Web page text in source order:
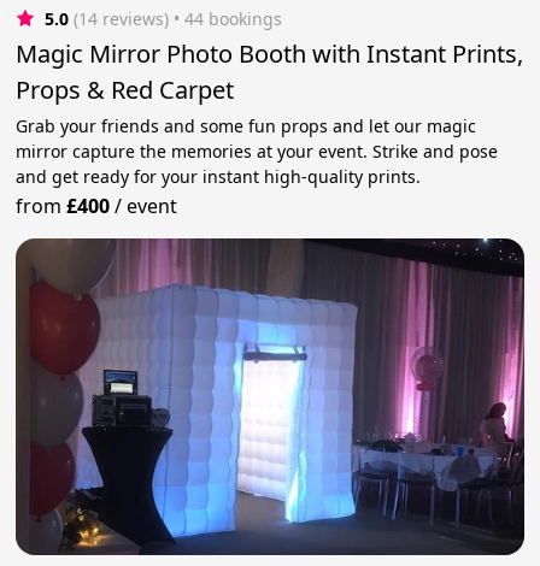
5.0 (14 reviews) • 44 bookings
Magic Mirror Photo Booth with Instant Prints,
Props & Red Carpet
Grab your friends and some fun props and let our magic
mirror capture the memories at your event. Strike and pose
and get ready for your instant high-quality prints.
from£400/event